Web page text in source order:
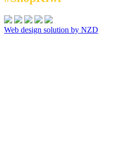
Web design solution by NZD